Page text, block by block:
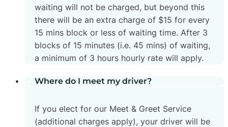
waiting will not be charged, but beyond this
there will be an extra charge of $15 for every
15 mins block or less of waiting time. After 3
blocks of 15 minutes (i.e. 45 mins) of waiting,
a minimum of 3 hours hourly rate will apply.
Where do I meet my driver?
If you elect for our Meet & Greet Service
(additional charges apply), your driver will be